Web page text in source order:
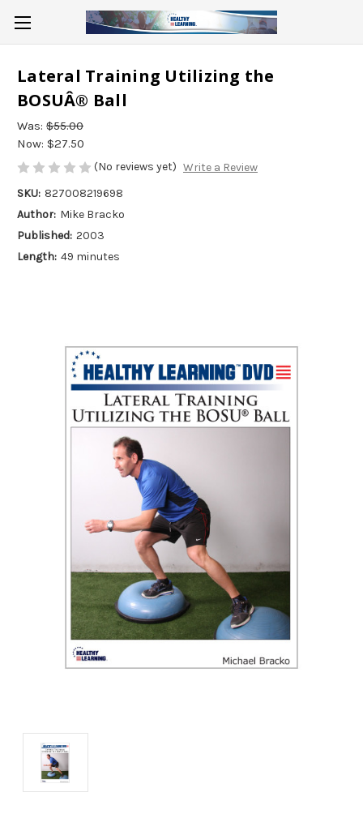
Lateral Training Utilizing the
BOSUÂ® Ball
Was: $55.00
Now: $27.50
(No reviews yet) Write a Review
SKU: 827008219698
Author: Mike Bracko
Published: 2003
Length: 49 minutes